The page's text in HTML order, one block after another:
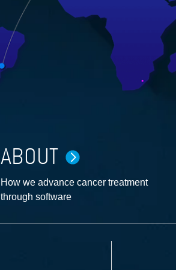
ABOUT
How we advance cancer treatment
through software